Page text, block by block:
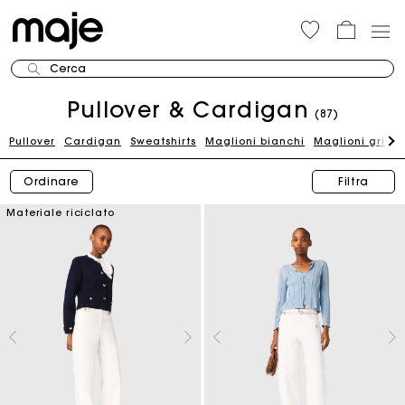
Cerca
Pullover & Cardigan (87)
Pullover Cardigan Sweatshirts Maglioni bianchi Maglioni grigi
Ordinare Filtra
Materiale riciclato